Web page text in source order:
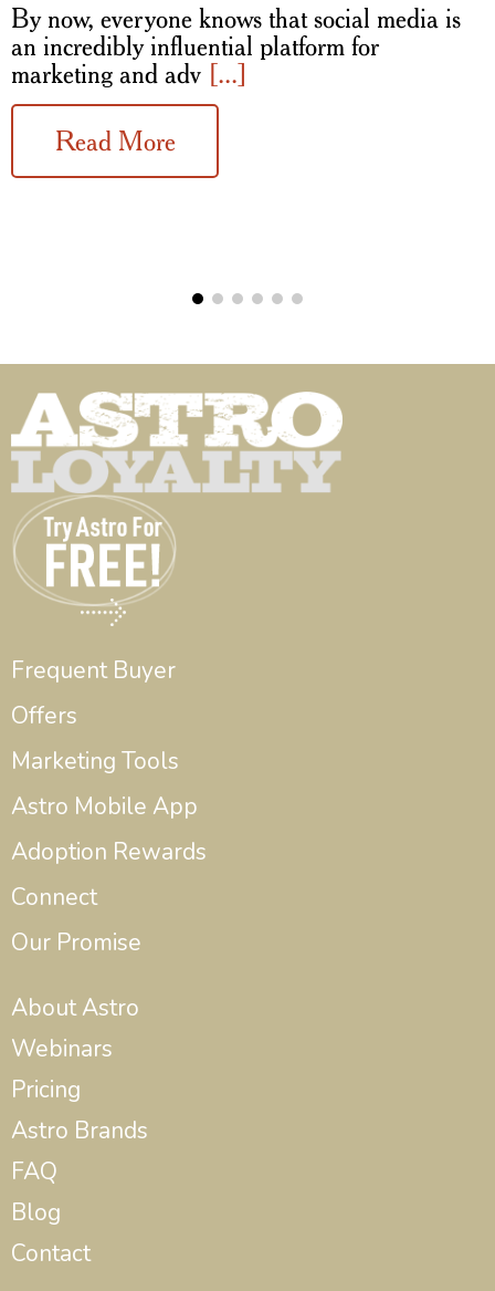
By now, everyone knows that social media is
an incredibly influential platform for
marketing and adv [...]
Read More
Frequent Buyer
Offers
Marketing Tools
Astro Mobile App
Adoption Rewards
Connect
Our Promise
About Astro
Webinars
Pricing
Astro Brands
FAQ
Blog
Contact